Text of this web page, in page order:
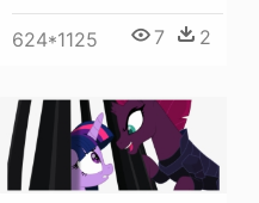
624*1125 7 2